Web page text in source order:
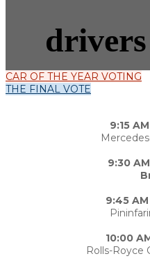
CAR OF THE YEAR VOTING
THE FINAL VOTE
9:15
9:30
9:45
10:00
Rolls-Royce